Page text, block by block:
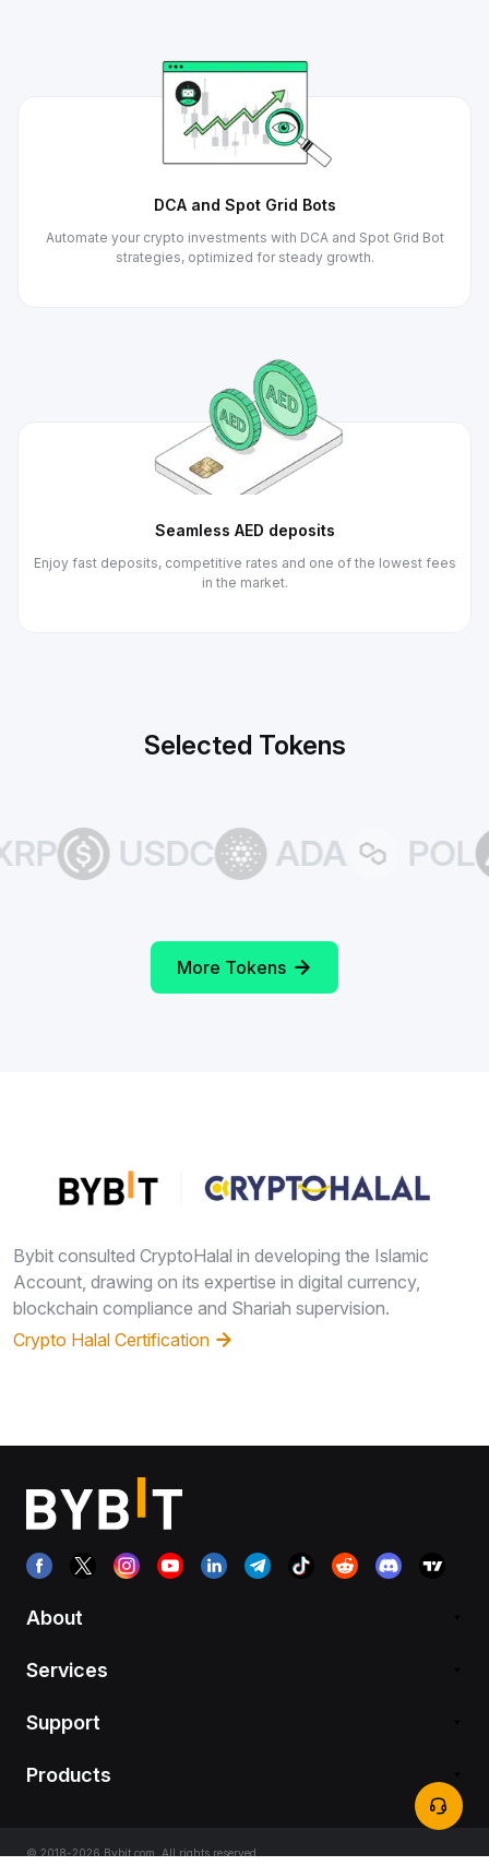
DCA and Spot Grid Bots
Automate your crypto investments with DCA and Spot Grid Bot
strategies, optimized for steady growth.
Seamless AED deposits
Enjoy fast deposits, competitive rates and one of the lowest fees
in the market.
Selected Tokens
USDC ADA POL
More Tokens
Bybit consulted CryptoHalal in developing the Islamic
Account, drawing on its expertise in digital currency,
blockchain compliance and Shariah supervision.
Crypto Halal Certification
About
Services
Support
Products
© 2018-2026 Bybit.com. All rights reserved.